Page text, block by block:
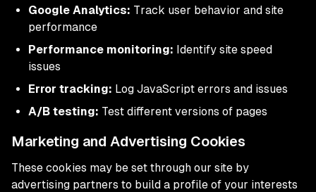
Google Analytics: Track user behavior and site
performance
Performance monitoring: Identify site speed
issues
Error tracking: Log JavaScript errors and issues
A/B testing: Test different versions of pages
Marketing and Advertising Cookies
These cookies may be set through our site by
advertising partners to build a profile of your interests